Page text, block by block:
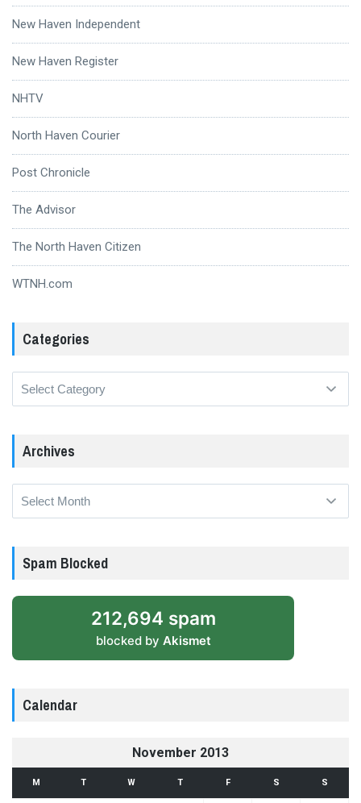
New Haven Independent
New Haven Register
NHTV
North Haven Courier
Post Chronicle
The Advisor
The North Haven Citizen
WTNH.com
Categories
Archives
Archives
Spam Blocked
212,694 spam
blocked by Akismet
Calendar
November 2013
M T W T F S S